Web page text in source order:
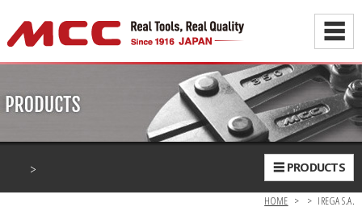
☰
☰ PRODUCTS
>
HOME > > IREGA S.A.